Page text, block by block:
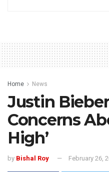
Home News
Justin
Concerns
High’
by Bishal Roy February 26,